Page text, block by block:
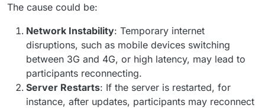
The cause could be:
Network Instability: Temporary internet
disruptions, such as mobile devices switching
between 3G and 4G, or high latency, may lead to
participants reconnecting.
Server Restarts: If the server is restarted, for
instance, after updates, participants may reconnect